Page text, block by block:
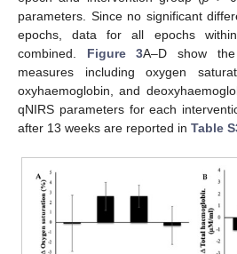
parameters. Since no significant
epochs, data for all epochs
combined. Figure 3A–D show
measures including oxygen
oxyhaemoglobin, and
qNIRS parameters for each
after 13 weeks are reported in Table